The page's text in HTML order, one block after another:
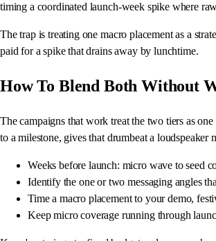
timing a coordinated launch-week spike where
The trap is treating one macro placement as a
paid for a spike that drains away by lunchtime.
How To Blend Both Without
The campaigns that work treat the two tiers as
to a milestone, gives that drumbeat a
Weeks before launch: micro wave to seed
Identify the one or two messaging angles
Time a macro placement to your demo,
Keep micro coverage running through